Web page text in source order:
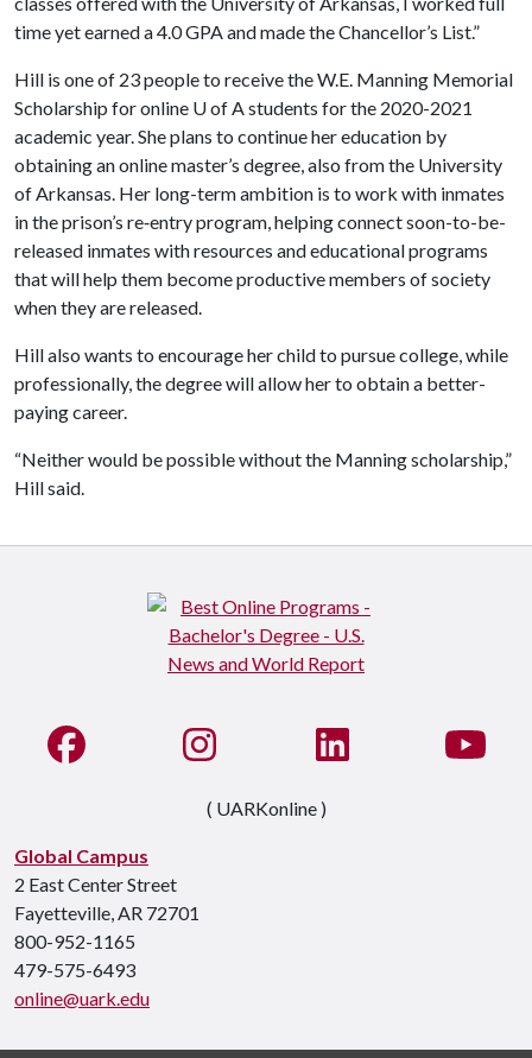
time yet earned a 4.0 GPA and made the Chancellor’s List.”
Hill is one of 23 people to receive the W.E. Manning Memorial
Scholarship for online U of Astudents for the 2020-2021
academic year. She plans to continue her education by
obtaining an online master’s degree, also from the University
of Arkansas. Her long-term ambition is to work with inmates
in the prison’s re‐entry program, helping connect soon-to-be-
released inmates with resources and educational programs
that will help them become productive members of society
when they are released.
Hill also wants to encourage her child to pursue college, while
professionally, the degree will allow her to obtain a better-
paying career.
“Neither would be possible without the Manning scholarship,”
Hill said.
Global Campus
2 East Center Street
Fayetteville, AR 72701
800-952-1165
479-575-6493
online@uark.edu
Like us on FacebookSee us on InstagramConnect with us on
( UARKonline )